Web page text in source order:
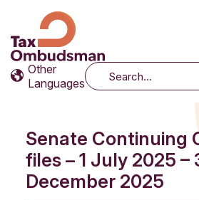
Tax Ombudsman
The website of the Australian Tax
Other
Languages
Senate Continuing
files – 1 July 2025 –
December 2025